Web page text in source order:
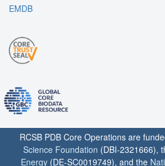
EMDB
RCSB PDB Core Operations are
Science Foundation (DBI-2321666),
Energy (DE-SC0019749), and the